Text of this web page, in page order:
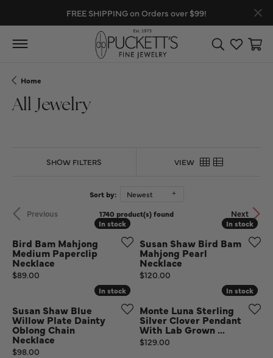
FREE SHIPPING on Orders over $99!
Toggle Search
Toggle
Home
All Jewelry
SHOW FILTERS VIEW
Sort by: Newest
Previous Next
1740 product(s) found
In stock
In stock
Bird Bam Mahjong
Medium Paperclip
Necklace
Price:
$89.00
In stock
In stock
Susan Shaw Bird Bam
Mahjong Pearl
Necklace
Price:
$120.00
In stock
In stock
Susan Shaw Blue
Willow Plate Dainty
Oblong Chain
Necklace
Price:
$98.00
In stock
In stock
Monte Luna Sterling
Silver Clover Pendant
With Lab Grown ...
Price:
$129.00